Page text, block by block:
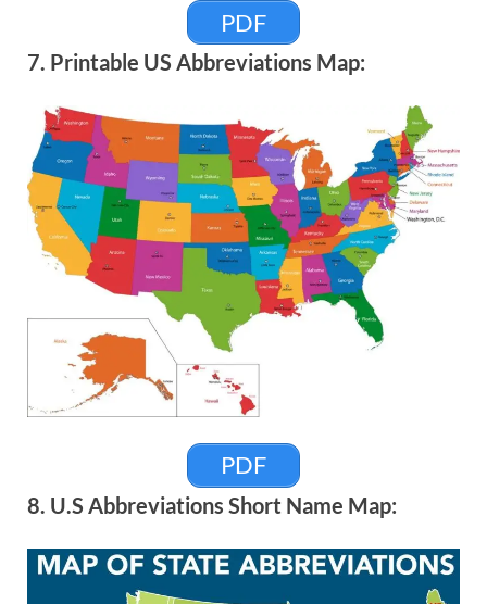
PDF
7. Printable US Abbreviations Map:
PDF
8. U.S Abbreviations Short Name Map: